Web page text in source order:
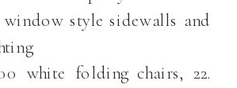
window style sidewalls and
white folding chairs, 22.